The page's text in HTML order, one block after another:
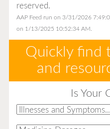
reserved.
AAP Feed run on 3/31/2026
on 1/13/2025 10:52:34 AM.
Quickly find
and
Is Your